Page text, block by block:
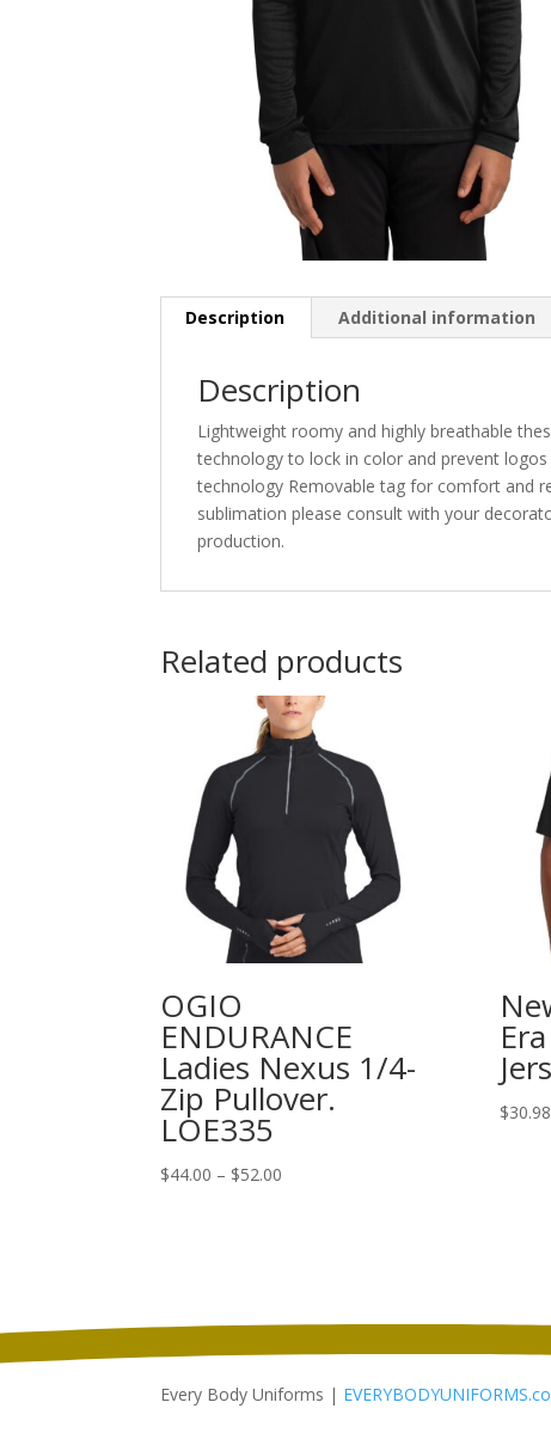
Description Additional information
Description
Lightweight roomy and highly breathable
technology to lock in color and prevent
technology Removable tag for comfort and
sublimation please consult with your
production.
Related products
OGIO
ENDURANCE
Ladies Nexus 1/4-
Zip Pullover.
LOE335
$44.00 – $52.00
$30.98
Every Body Uniforms |